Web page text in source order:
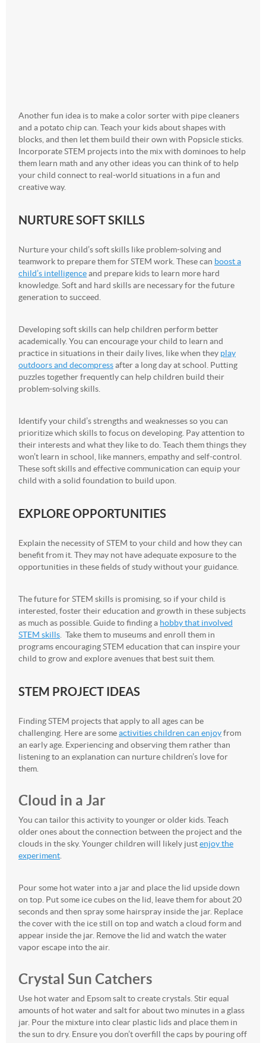
Another fun idea is to make a color sorter with pipe cleaners
and a potato chip can. Teach your kids about shapes with
blocks, and then let them build their own with Popsicle sticks.
Incorporate STEM projects into the mix with dominoes to help
them learn math and any other ideas you can think of to help
your child connect to real-world situations in a fun and
creative way.
NURTURE SOFT SKILLS
Nurture your child’s soft skills like problem-solving and
teamwork to prepare them for STEM work. These can boost a
child’s intelligenceand prepare kids to learn more hard
knowledge. Soft and hard skills are necessary for the future
generation to succeed.
Developing soft skills can help children perform better
academically. You can encourage your child to learn and
practice in situations in their daily lives, like when they play
outdoors and decompressafter a long day at school. Putting
puzzles together frequently can help children build their
problem-solving skills.
Identify your child’s strengths and weaknesses so you can
prioritize which skills to focus on developing. Pay attention to
their interests and what they like to do. Teach them things they
won’t learn in school, like manners, empathy and self-control.
These soft skills and effective communication can equip your
child with a solid foundation to build upon.
EXPLORE OPPORTUNITIES
Explain the necessity of STEM to your child and how they can
benefit from it. They may not have adequate exposure to the
opportunities in these fields of study without your guidance.
The future for STEM skills is promising, so if your child is
interested, foster their education and growth in these subjects
as much as possible. Guide to finding a hobby that involved
STEM skills . Take them to museums and enroll them in
programs encouraging STEM education that can inspire your
child to grow and explore avenues that best suit them.
STEM PROJECT IDEAS
Finding STEM projects that apply to all ages can be
challenging. Here are someactivities children can enjoyfrom
an early age. Experiencing and observing them rather than
listening to an explanation can nurture children’s love for
them.
Cloud in a Jar
You can tailor this activity to younger or older kids. Teach
older ones about the connection between the project and the
clouds in the sky. Younger children will likely justenjoy the
experiment
Pour some hot water into a jar and place the lid upside down
on top. Put some ice cubes on the lid, leave them for about 20
seconds and then spray some hairspray inside the jar. Replace
the cover with the ice still on top and watch a cloud form and
appear inside the jar. Remove the lid and watch the water
vapor escape into the air.
Crystal Sun Catchers
Use hot water and Epsom salt to create crystals. Stir equal
amounts of hot water and salt for about two minutes in a glass
jar. Pour the mixture into clear plastic lids and place them in
the sun to dry. Ensure you don’t overfill the caps by pouring off